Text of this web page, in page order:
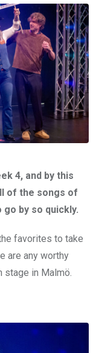
4, and by this
of the songs of
by so quickly.
favorites to take
are any worthy
stage in Malmö.